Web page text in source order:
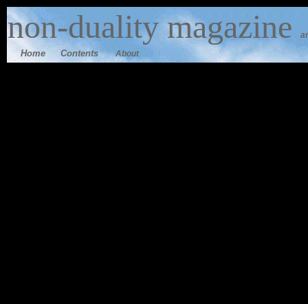
non-dualitymagazine
Home Contents About